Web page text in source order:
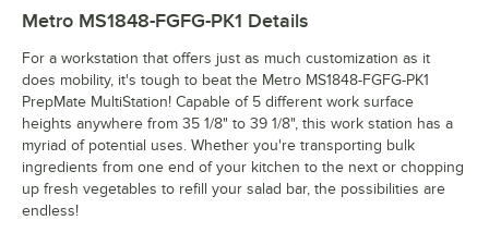
Metro MS1848-FGFG-PK1 Details
For a workstation that offers just as much customization as it
does mobility, it's tough to beat the Metro MS1848-FGFG-PK1
PrepMate MultiStation! Capable of 5 different work surface
heights anywhere from 35 1/8" to 39 1/8", this work station has a
myriad of potential uses. Whether you're transporting bulk
ingredients from one end of your kitchen to the next or chopping
up fresh vegetables to refill your salad bar, the possibilities are
endless!